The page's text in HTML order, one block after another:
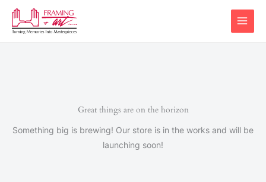
Skip
content
Great things are on the horizon
Something big is brewing! Our store is in the works and will be
launching soon!